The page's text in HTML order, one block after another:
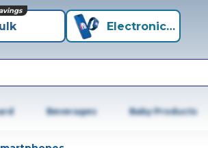
Electronics+
Beverages Baby Products